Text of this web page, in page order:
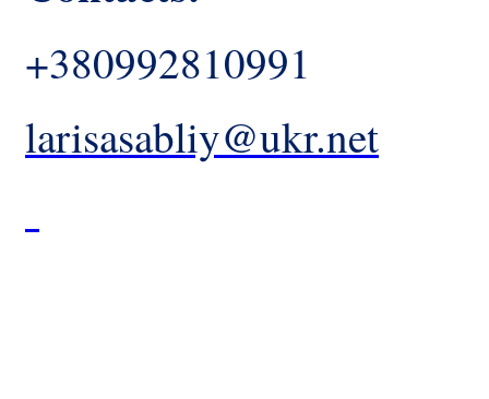
+380992810991
larisasabliy@ukr.net